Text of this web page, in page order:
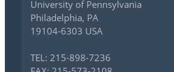
University of Pennsylvania
Philadelphia, PA
19104-6303 USA
TEL: 215-898-7236